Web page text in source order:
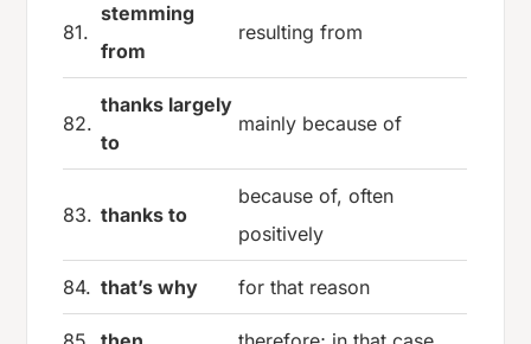
81.
stemming
from
resulting from
82.
thanks largely
to
mainly because of
83. thanks to
because of, often
positively
84. that’s why for that reason